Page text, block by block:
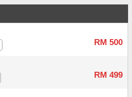
RM 500
RM 499